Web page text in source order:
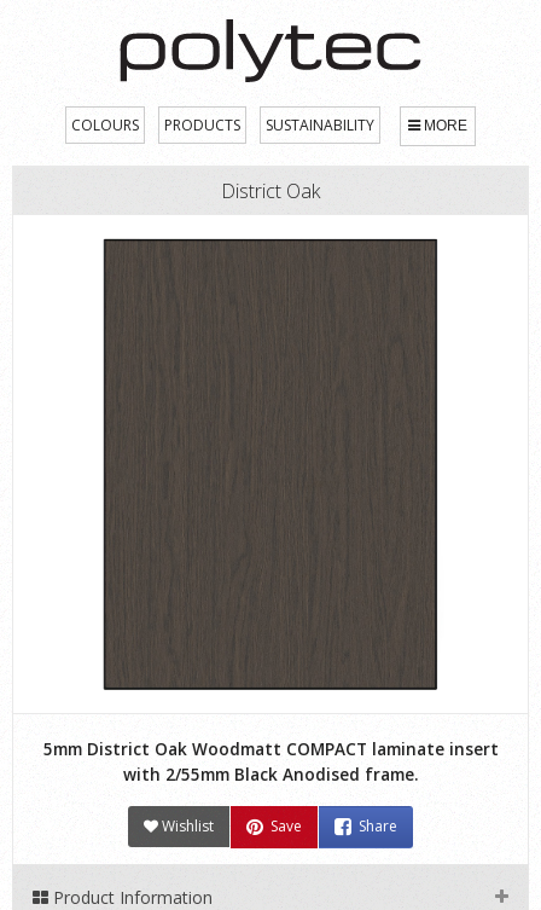
COLOURS PRODUCTS SUSTAINABILITY MORE
District Oak
5mm District Oak Woodmatt COMPACT laminate insert
with 2/55mm Black Anodised frame.
Wishlist Save Share
Product Information